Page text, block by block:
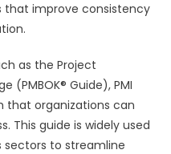
that improve consistency
as the Project
(PMBOK® Guide), PMI
that organizations can
This guide is widely used
sectors to streamline